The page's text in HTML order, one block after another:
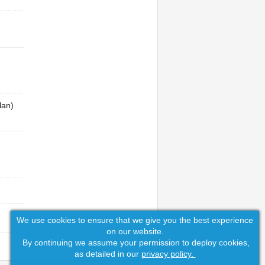
We use cookies to ensure that we give you the best experience
on our website.
By continuing we assume your permission to deploy cookies,
as detailed in our privacy policy.